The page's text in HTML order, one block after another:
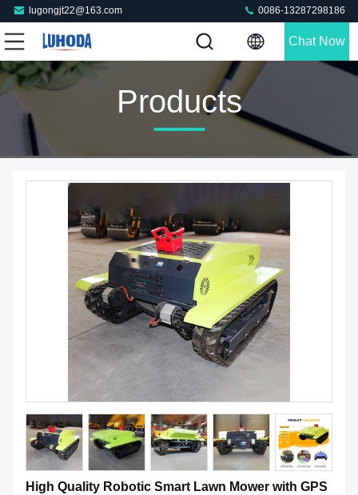
lugongjt22@163.com 0086-13287298186
Chat Now
Products
High Quality Robotic Smart Lawn Mower with GPS